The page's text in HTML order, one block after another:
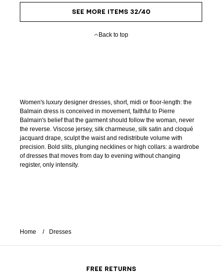
SEE MORE ITEMS 32/40
Back to top
Women's luxury designer dresses, short, midi or floor-length: the
Balmain dress is conceived in movement, faithful to Pierre
Balmain's belief that the garment should follow the woman, never
the reverse. Viscose jersey, silk charmeuse, silk satin and cloqué
jacquard drape, sculpt the waist and redistribute volume with
precision. Bold slits, plunging necklines or high collars: a wardrobe
of dresses that moves from day to evening without changing
register, only intensity.
Home Dresses
FREE RETURNS